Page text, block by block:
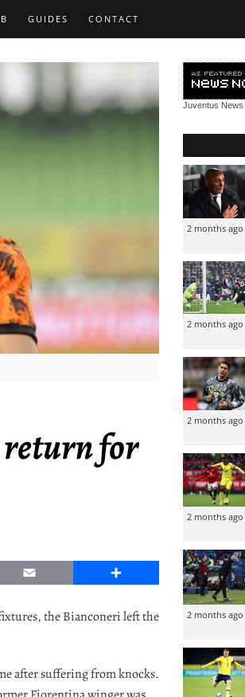
GUIDES CONTACT
return for
Email Share
the Bianconeri left the
after suffering from knocks.
Juventus News
2 months ago
2 months ago
2 months ago
2 months ago
2 months ago